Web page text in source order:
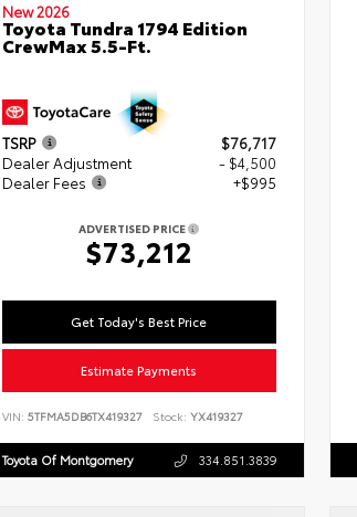
New 2026
Toyota Tundra 1794 Edition
CrewMax 5.5-Ft.
TSRP
$76,717
Dealer Adjustment
- $4,500
Dealer Fees
+$995
ADVERTISED PRICE
$73,212
Get Today's Best Price
Estimate Payments
VIN: 5TFMA5DB6TX419327 Stock: YX419327
Toyota Of Montgomery 334.851.3839